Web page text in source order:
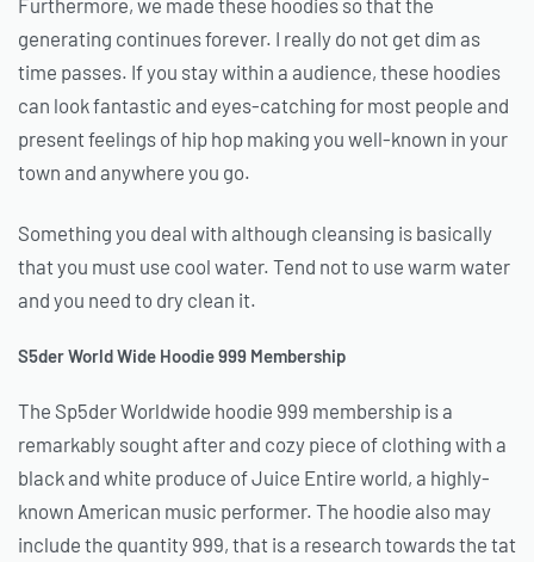
generating continues forever. I really do not get dim as
time passes. If you stay within a audience, these hoodies
can look fantastic and eyes-catching for most people and
present feelings of hip hop making you well-known in your
town and anywhere you go.
Something you deal with although cleansing is basically
that you must use cool water. Tend not to use warm water
and you need to dry clean it.
S5der World Wide Hoodie 999 Membership
The Sp5der Worldwide hoodie 999 membership is a
remarkably sought after and cozy piece of clothing with a
black and white produce of Juice Entire world, a highly-
known American music performer. The hoodie also may
include the quantity 999, that is a research towards the tat